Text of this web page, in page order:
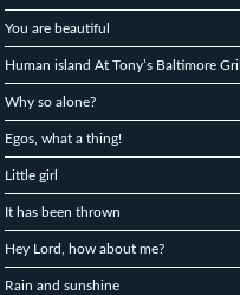
You are beautiful
Human island At Tony’s Baltimore Grill
Why so alone?
Egos, what a thing!
Little girl
It has been thrown
Hey Lord, how about me?
Rain and sunshine